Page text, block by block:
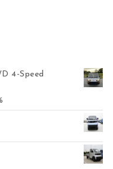
4-Speed